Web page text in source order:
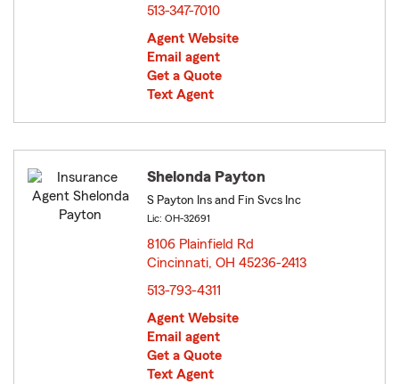
513-347-7010
Agent Website
Email agent
Get a Quote
Text Agent
Shelonda Payton
S Payton Ins and Fin Svcs Inc
Lic: OH-32691
8106 Plainfield Rd
Cincinnati, OH 45236-2413
513-793-4311
Agent Website
Email agent
Get a Quote
Text Agent